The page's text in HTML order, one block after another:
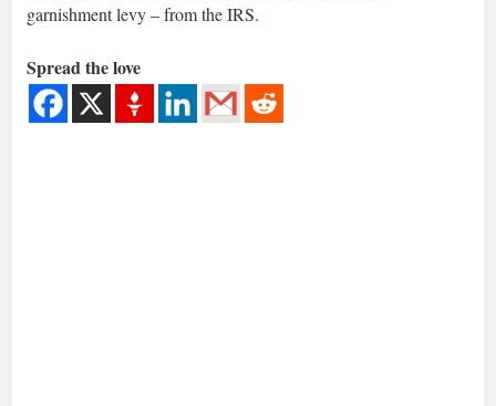
garnishment levy – from the IRS.
Spread the love